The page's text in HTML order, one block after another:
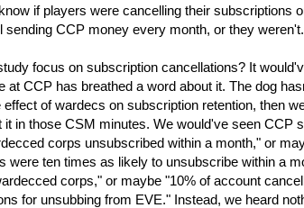
if players were cancelling their subscriptions
sending CCP money every month, or they weren't.
focus on subscription cancellations? It
at CCP has breathed a word about it. The dog
effect of wardecs on subscription retention, then
it in those CSM minutes. We would've seen CCP
corps unsubscribed within a month," or
were ten times as likely to unsubscribe within a
corps," or maybe "10% of account
for unsubbing from EVE." Instead, we heard